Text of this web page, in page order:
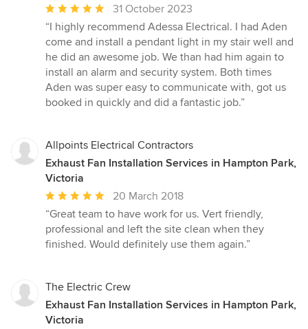
Average
rating:
5
out
of
5
stars
31 October 2023
“I highly recommend Adessa Electrical. I had Aden
come and install a pendant light in my stair well and
he did an awesome job. We than had him again to
install an alarm and security system. Both times
Aden was super easy to communicate with, got us
booked in quickly and did a fantastic job.”
Allpoints Electrical Contractors
Exhaust Fan Installation Services in Hampton Park,
Victoria
Average
rating:
5
out
stars
20 March 2018
“Great team to have work for us. Vert friendly,
professional and left the site clean when they
finished. Would definitely use them again.”
The Electric Crew
Exhaust Fan Installation Services in Hampton Park,
Victoria